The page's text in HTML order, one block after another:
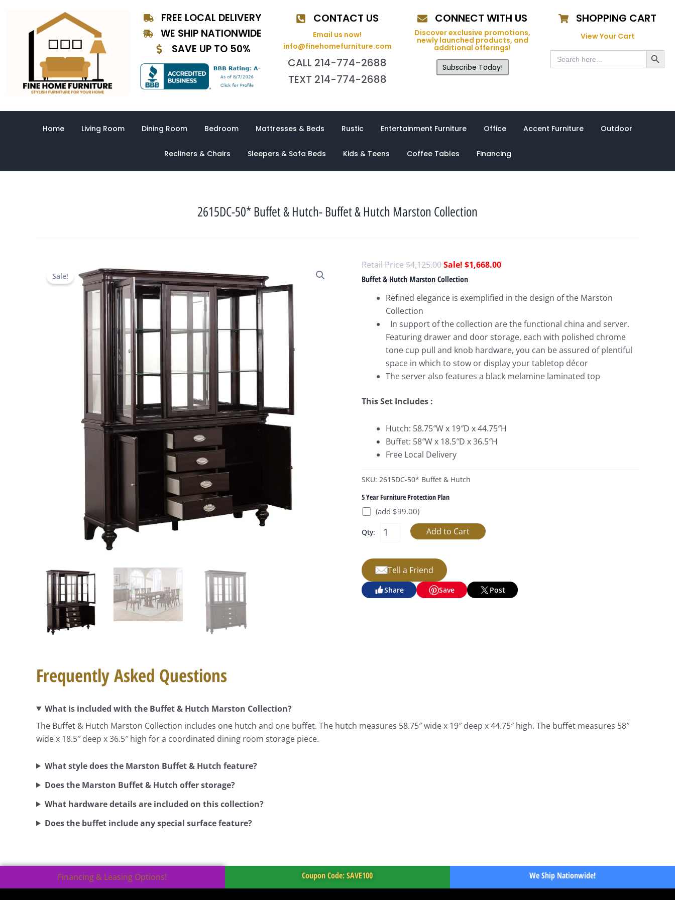
content
FREE LOCAL DELIVERY
WE SHIP NATIONWIDE
SAVE UP TO 50%
CONTACT US
Email us now!
info@finehomefurniture.com
CALL 214-774-2688
TEXT 214-774-2688
CONNECT WITH US
Discover exclusive promotions,
newly launched products, and
additional offerings!
Subscribe Today!
SHOPPING CART
View Your Cart
Search
for:
Search Button
Home Living Room Dining Room Bedroom Mattresses & Beds Rustic Entertainment Furniture Office Accent Furniture Outdoor
Recliners & Chairs Sleepers & Sofa Beds Kids & Teens Coffee Tables Financing
2615DC-50* Buffet & Hutch- Buffet & Hutch Marston Collection
Sale!
$4,125.00Original
price
$4,125.00.
$1,668.00Current
$1,668.00.
Buffet & Hutch Marston Collection
Refined elegance is exemplified in the design of the Marston
Collection
In support of the collection are the functional china and server.
Featuring drawer and door storage, each with polished chrome
tone cup pull and knob hardware, you can be assured of plentiful
space in which to stow or display your tabletop décor
The server also features a black melamine laminated top
This Set Includes :
Hutch: 58.75″W x 19″D x 44.75″H
Buffet: 58″W x 18.5″D x 36.5″H
Free Local Delivery
SKU: 2615DC-50* Buffet & Hutch
5 Year Furniture Protection Plan
(add $99.00)
Qty:
Tell a Friend
Share Save Post
Frequently Asked Questions
What is included with the Buffet & Hutch Marston Collection?
The Buffet & Hutch Marston Collection includes one hutch and one buffet. The hutch measures 58.75″ wide x 19″ deep x 44.75″ high. The buffet measures 58″
wide x 18.5″ deep x 36.5″ high for a coordinated dining room storage piece.
What style does the Marston Buffet & Hutch feature?
Does the Marston Buffet & Hutch offer storage?
What hardware details are included on this collection?
Does the buffet include any special surface feature?
Financing & Leasing Options! Coupon Code: SAVE100 We Ship Nationwide!